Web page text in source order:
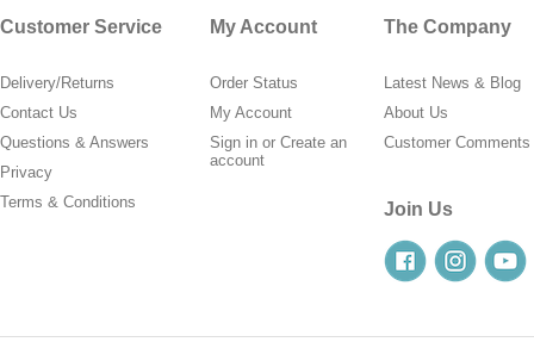
Customer Service
Delivery/Returns
Contact Us
Questions & Answers
Privacy
Terms & Conditions
My Account
Order Status
My Account
Sign in or Create an
account
The Company
Latest News & Blog
About Us
Customer Comments
Join Us